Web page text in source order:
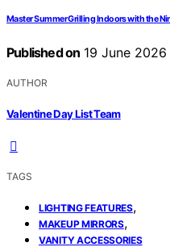
Master Summer Grilling Indoors with the
Published on 19 June 2026
AUTHOR
Valentine Day List Team
TAGS
LIGHTING FEATURES,
MAKEUP MIRRORS,
VANITY ACCESSORIES